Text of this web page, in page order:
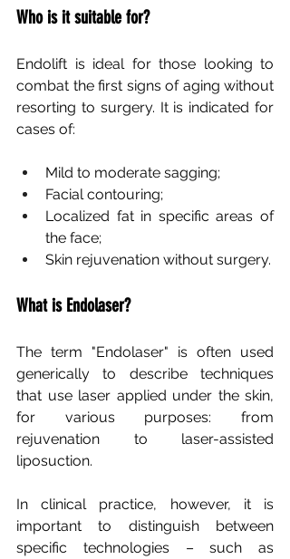
Who is it suitable for?
Endolift is ideal for those looking to
combat the first signs of aging without
resorting to surgery. It is indicated for
cases of:
Mild to moderate sagging;
Facial contouring;
Localized fat in specific areas of
the face;
Skin rejuvenation without surgery.
What is Endolaser?
The term "Endolaser" is often used
generically to describe techniques
that use laser applied under the skin,
for various purposes: from
rejuvenation to laser-assisted
liposuction.
In clinical practice, however, it is
important to distinguish between
specific technologies – such as